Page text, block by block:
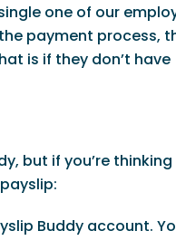
one of our
payment process,
is if they don’t have
but if you’re
Buddy account.